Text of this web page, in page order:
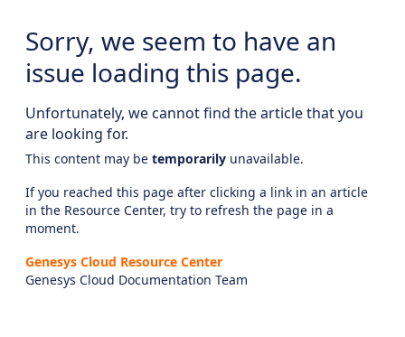
Sorry, we seem to have an
issue loading this page.
Unfortunately, we cannot find the article that you
are looking for.
This content may be temporarily unavailable.
If you reached this page after clicking a link in an article
in the Resource Center, try to refresh the page in a
moment.
Genesys Cloud Resource Center
Genesys Cloud Documentation Team